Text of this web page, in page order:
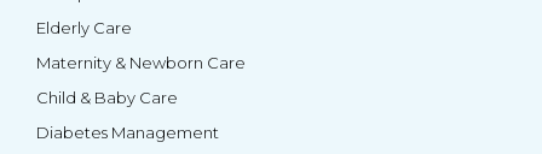
Elderly Care
Maternity & Newborn Care
Child & Baby Care
Diabetes Management